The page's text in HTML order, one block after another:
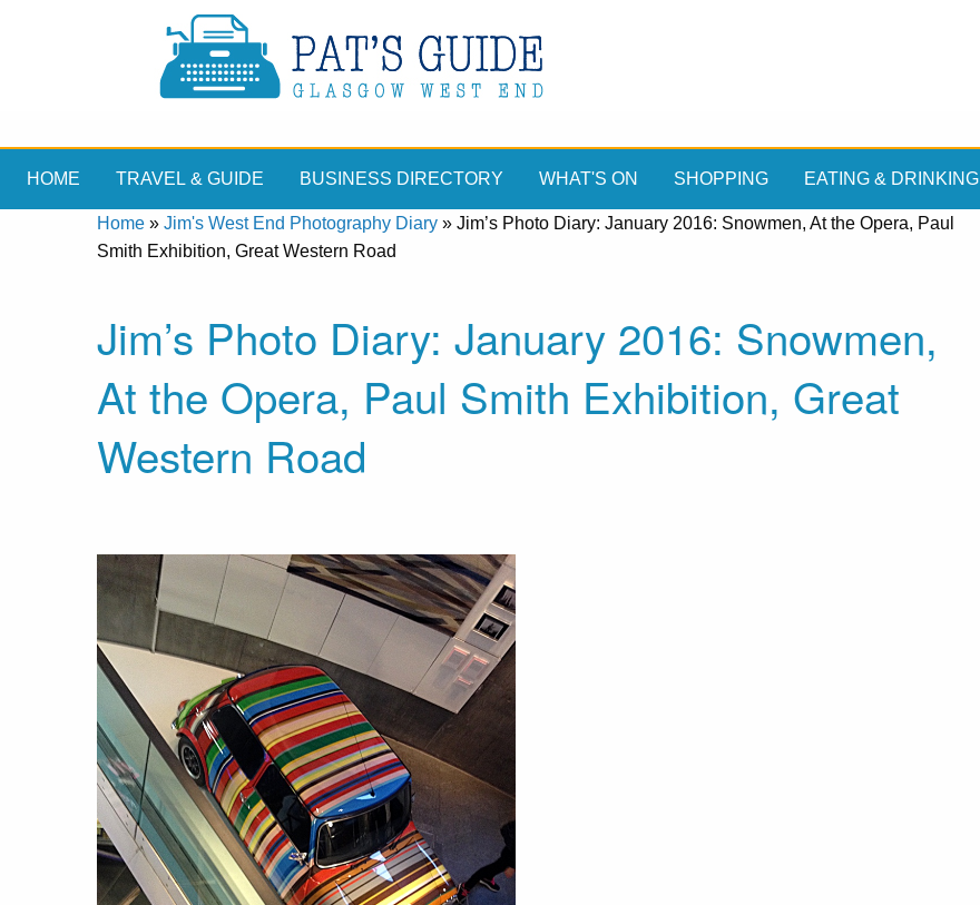
HOME TRAVEL & GUIDE BUSINESS DIRECTORY WHAT'S ON SHOPPING EATING & DRINKING
Home » Jim's West End Photography Diary » Jim’s Photo Diary: January 2016: Snowmen, At the Opera, Paul
Smith Exhibition, Great Western Road
Jim’s Photo Diary: January 2016: Snowmen,
At the Opera, Paul Smith Exhibition, Great
Western Road